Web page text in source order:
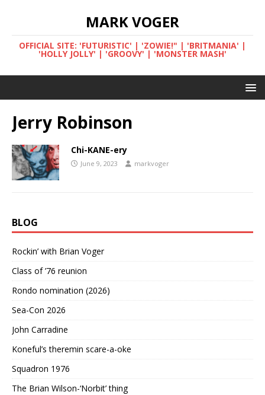
MARK VOGER
OFFICIAL SITE: 'FUTURISTIC' | 'ZOWIE!" | 'BRITMANIA' |
'HOLLY JOLLY' | 'GROOVY' | 'MONSTER MASH'
Jerry Robinson
Chi-KANE-ery
June 9, 2023 markvoger
BLOG
Rockin’ with Brian Voger
Class of ’76 reunion
Rondo nomination (2026)
Sea-Con 2026
John Carradine
Koneful’s theremin scare-a-oke
Squadron 1976
The Brian Wilson-‘Norbit’ thing